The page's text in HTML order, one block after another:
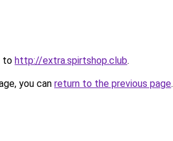
to http://extra.spirtshop.club.
you can return to the previous page.